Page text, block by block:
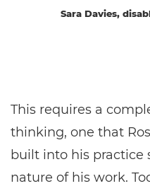
Sara Davies,
This requires a
thinking, one that
built into his practice
nature of his work.